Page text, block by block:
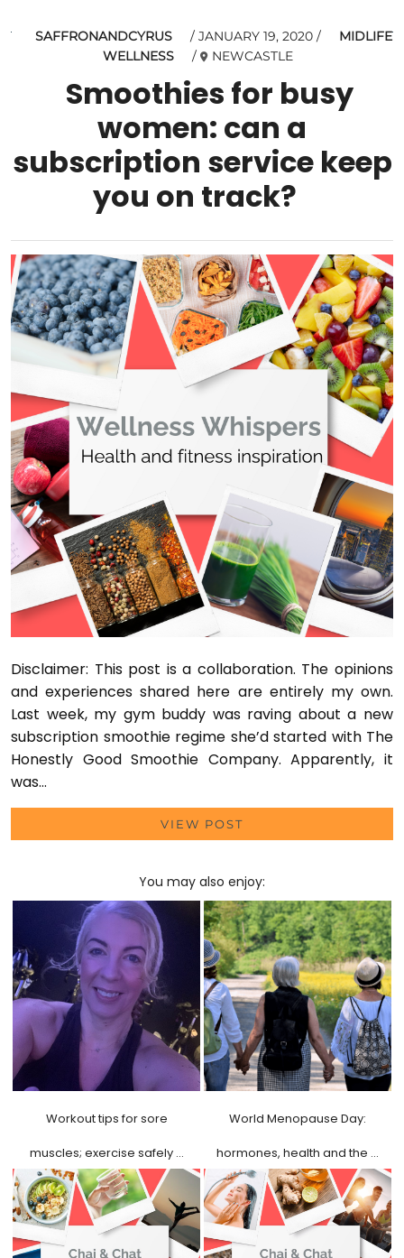
SAFFRONANDCYRUS JANUARY 19, 2020
MIDLIFE
WELLNESS
NEWCASTLE
Smoothies for busy
women: can a
subscription service keep
you on track?
Disclaimer: This post is a collaboration. The opinions
and experiences shared here are entirely my own.
Last week, my gym buddy was raving about a new
subscription smoothie regime she’d started with The
Honestly Good Smoothie Company. Apparently, it
was…
VIEW POST
You may also enjoy:
Workout tips for sore
muscles; exercise safely …
World Menopause Day:
hormones, health and the …